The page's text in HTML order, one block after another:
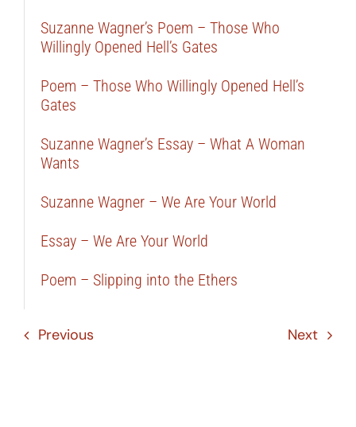
Suzanne Wagner’s Poem – Those Who
Willingly Opened Hell’s Gates
Poem – Those Who Willingly Opened Hell’s
Gates
Suzanne Wagner’s Essay – What A Woman
Wants
Suzanne Wagner – We Are Your World
Essay – We Are Your World
Poem – Slipping into the Ethers
Previous Next